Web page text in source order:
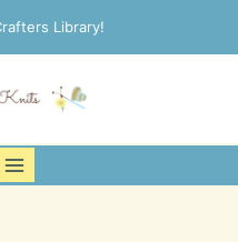
Library!